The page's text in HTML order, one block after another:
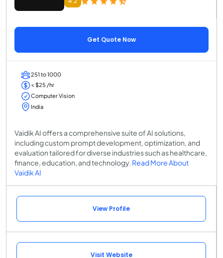
Get Quote Now
251 to 1000
< $25 /hr
Computer Vision
India
Vaidik AI offers a comprehensive suite of AI solutions,
including custom prompt development, optimization, and
evaluation tailored for diverse industries such as healthcare,
finance, education, and technology. Read More About
Vaidik AI
View Profile
Visit Website